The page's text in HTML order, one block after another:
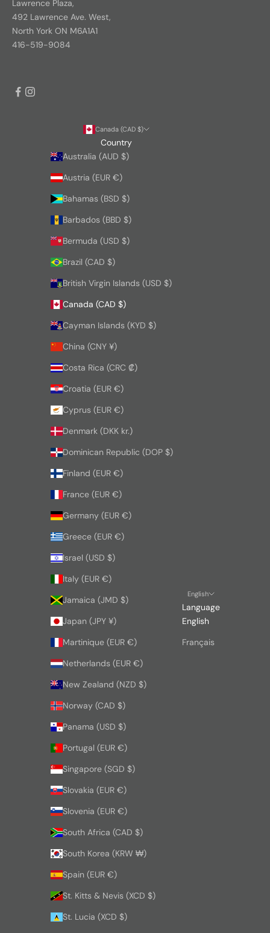
Lawrence Plaza,
492 Lawrence Ave. West,
North York ON M6A1A1
416-519-9084
Canada (CAD $)
Country
Australia (AUD $)
Austria (EUR €)
Bahamas (BSD $)
Barbados (BBD $)
Bermuda (USD $)
Brazil (CAD $)
British Virgin Islands (USD $)
Canada (CAD $)
Cayman Islands (KYD $)
China (CNY ¥)
Costa Rica (CRC ₡)
Croatia (EUR €)
Cyprus (EUR €)
Denmark (DKK kr.)
Dominican Republic (DOP $)
Finland (EUR €)
France (EUR €)
Germany (EUR €)
Greece (EUR €)
Israel (USD $)
Italy (EUR €)
Jamaica (JMD $)
Japan (JPY ¥)
Martinique (EUR €)
Netherlands (EUR €)
New Zealand (NZD $)
Norway (CAD $)
Panama (USD $)
Portugal (EUR €)
Singapore (SGD $)
Slovakia (EUR €)
Slovenia (EUR €)
South Africa (CAD $)
South Korea (KRW ₩)
Spain (EUR €)
St. Kitts & Nevis (XCD $)
St. Lucia (XCD $)
English
Language
English
Français